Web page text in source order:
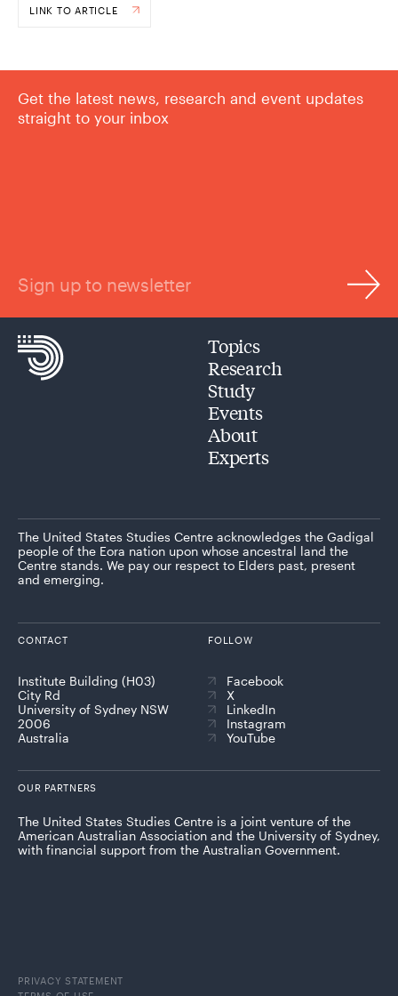
LINK TO ARTICLE
Get the latest news, research and event updates
straight to your inbox
Sign up to newsletter
Topics
Research
Study
Events
About
Experts
The United States Studies Centre acknowledges the Gadigal
people of the Eora nation upon whose ancestral land the
Centre stands. We pay our respect to Elders past, present
and emerging.
CONTACT
Institute Building (H03)
City Rd
University of Sydney NSW
2006
Australia
FOLLOW
Facebook
X
LinkedIn
Instagram
YouTube
OUR PARTNERS
The United States Studies Centre is a joint venture of the
American Australian Association and the University of Sydney,
with financial support from the Australian Government.
PRIVACY STATEMENT